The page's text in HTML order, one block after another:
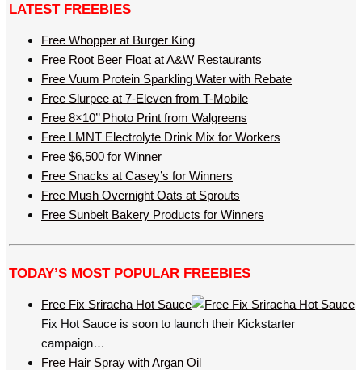
LATEST FREEBIES
Free Whopper at Burger King
Free Root Beer Float at A&W Restaurants
Free Vuum Protein Sparkling Water with Rebate
Free Slurpee at 7-Eleven from T-Mobile
Free 8×10’’ Photo Print from Walgreens
Free LMNT Electrolyte Drink Mix for Workers
Free $6,500 for Winner
Free Snacks at Casey’s for Winners
Free Mush Overnight Oats at Sprouts
Free Sunbelt Bakery Products for Winners
TODAY’S MOST POPULAR FREEBIES
Free Fix Sriracha Hot Sauce
Fix Hot Sauce is soon to launch their Kickstarter
campaign…
Free Hair Spray with Argan Oil